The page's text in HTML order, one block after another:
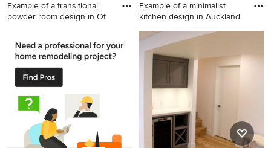
Example of a transitional
powder room design in Ot
powder room design in Other
Example of a minimalist
kitchen design in Auckland
Example of a minimalist
kitchen design in Auckland